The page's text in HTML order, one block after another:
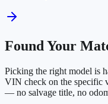
Found Your
Picking the right model is
VIN check on the specific
— no salvage title, no